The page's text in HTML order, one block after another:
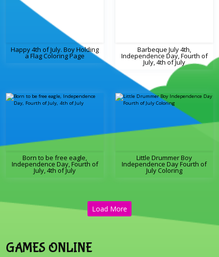
Happy 4th of July. Boy Holding
a Flag Coloring Page
Barbeque July 4th,
Independence Day, Fourth of
July, 4th of July
Born to be free eagle,
Independence Day, Fourth of
July, 4th of July
Little Drummer Boy
Independence Day Fourth of
July Coloring
Load More
GAMES ONLINE